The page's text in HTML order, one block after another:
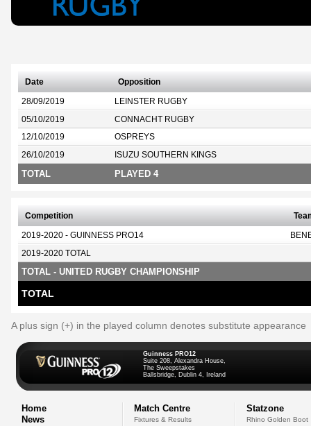
Date Opposition
28/09/2019 LEINSTER RUGBY
05/10/2019 CONNACHT RUGBY
12/10/2019 OSPREYS
26/10/2019 ISUZU SOUTHERN KINGS
TOTAL PLAYED 4
Competition
2019-2020 - GUINNESS PRO14
2019-2020 TOTAL
TOTAL - UNITED RUGBY CHAMPIONSHIP
TOTAL
A plus sign (+) in the played column denotes substitute appearance
Guinness PRO12
Suite 208, Alexandra House,
The Sweepstakes
Ballsbridge, Dublin 4, Ireland
Home
News
Match Centre
Fixtures & Results
Statzone
Rhino Golden Boot